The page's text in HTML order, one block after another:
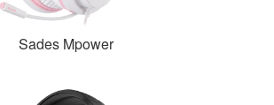
Sades Mpower